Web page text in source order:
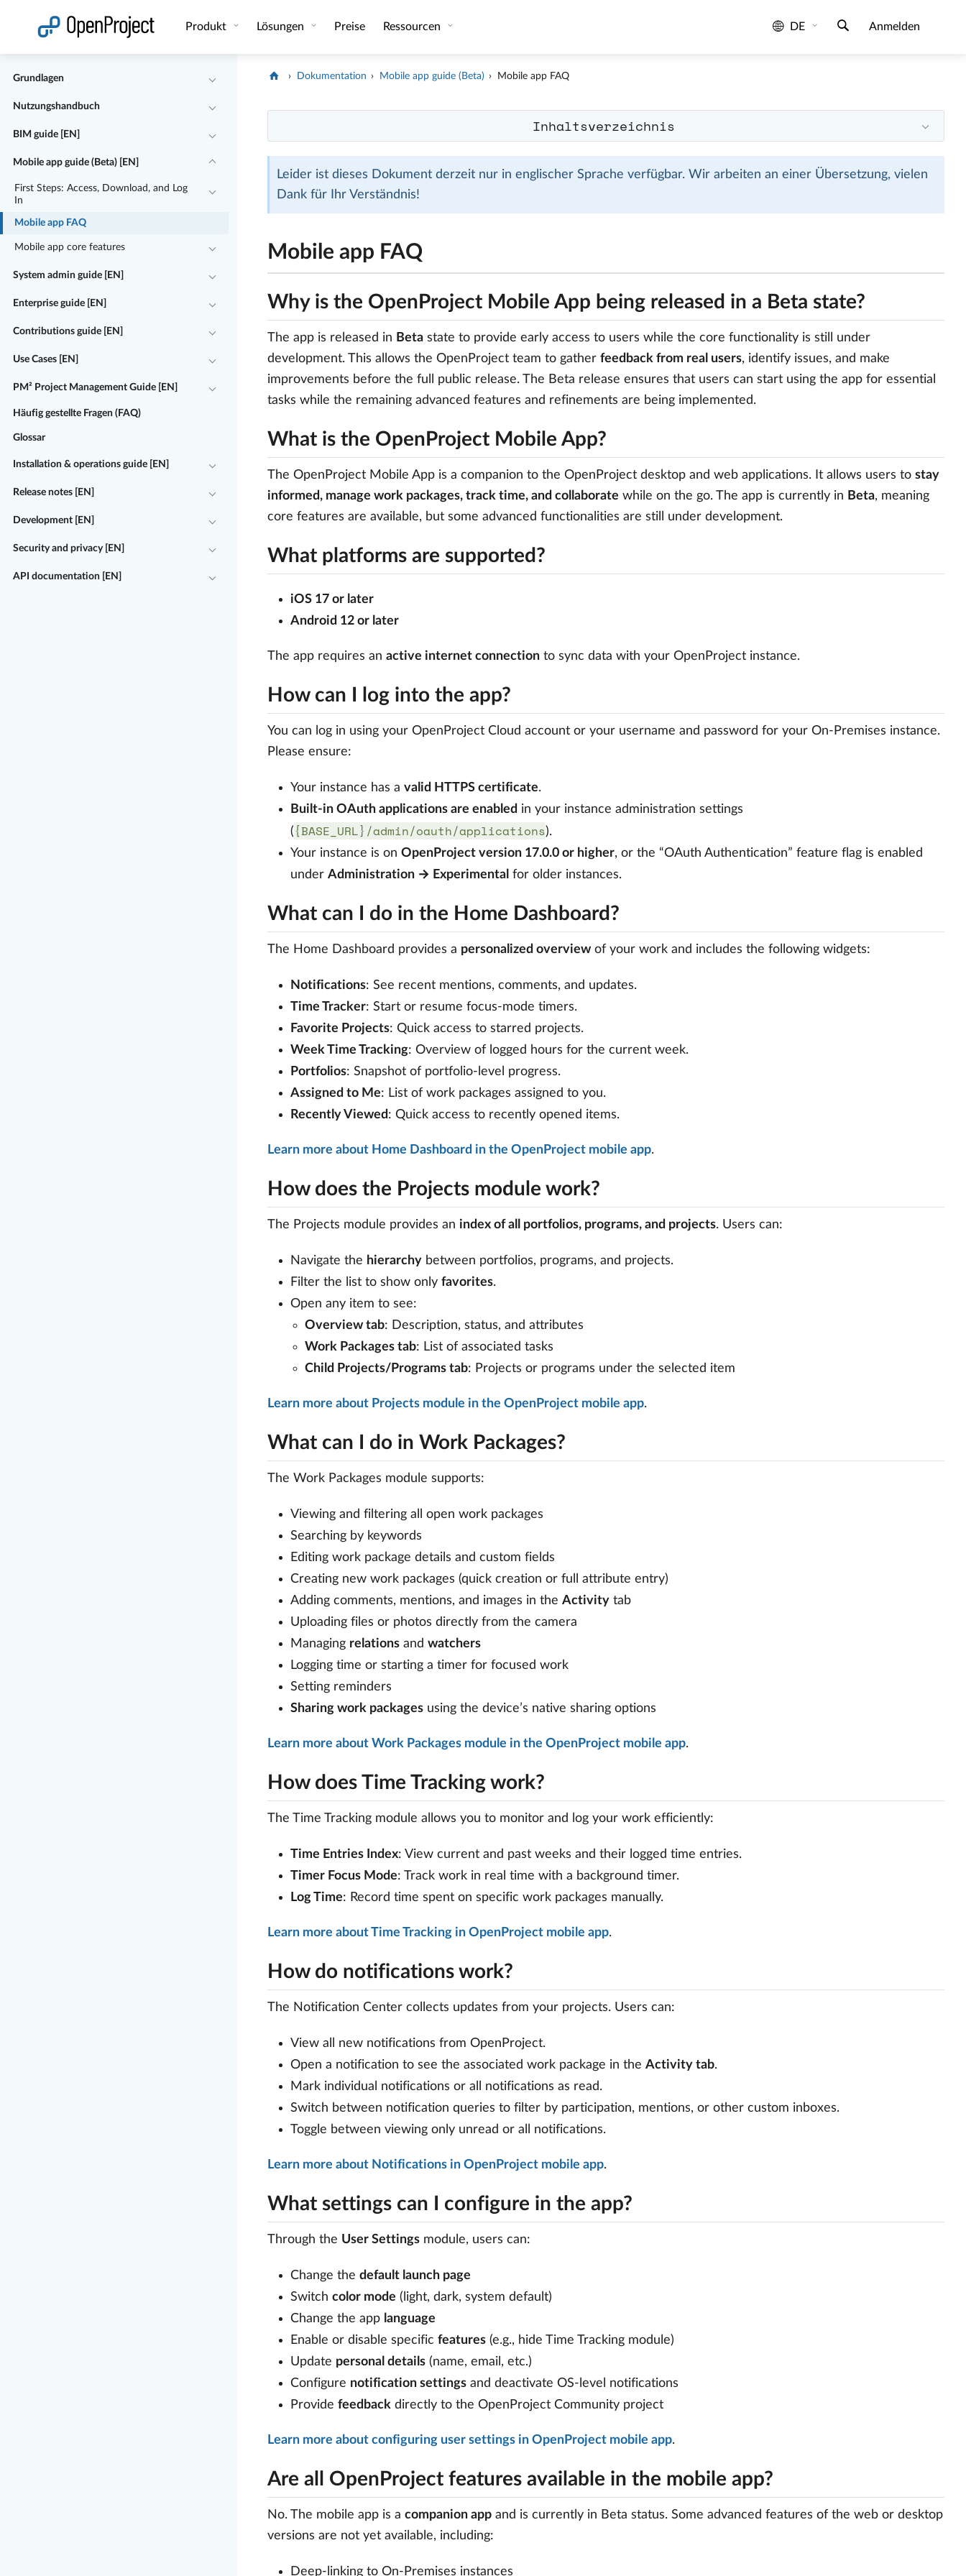
Produkt Lösungen Preise Ressourcen DE Anmelden
Grundlagen
Nutzungshandbuch
BIM guide [EN]
Mobile app guide (Beta) [EN]
First Steps: Access, Download, and Log
In
Mobile app FAQ
Mobile app core features
System admin guide [EN]
Enterprise guide [EN]
Contributions guide [EN]
Use Cases [EN]
PM² Project Management Guide [EN]
Häufig gestellte Fragen (FAQ)
Glossar
Installation & operations guide [EN]
Release notes [EN]
Development [EN]
Security and privacy [EN]
API documentation [EN]
Dokumentation Mobile app guide (Beta) Mobile app FAQ
Inhaltsverzeichnis
Leider ist dieses Dokument derzeit nur in englischer Sprache verfügbar. Wir arbeiten an einer Übersetzung, vielen
Dank für Ihr Verständnis!
Mobile app FAQ
Why is the OpenProject Mobile App being released in a Beta state?
The app is released in Beta state to provide early access to users while the core functionality is still under
development. This allows the OpenProject team to gather feedback from real users, identify issues, and make
improvements before the full public release. The Beta release ensures that users can start using the app for essential
tasks while the remaining advanced features and refinements are being implemented.
What is the OpenProject Mobile App?
The OpenProject Mobile App is a companion to the OpenProject desktop and web applications. It allows users to stay
informed, manage work packages, track time, and collaborate while on the go. The app is currently in Beta, meaning
core features are available, but some advanced functionalities are still under development.
What platforms are supported?
iOS 17 or later
Android 12 or later
The app requires an active internet connection to sync data with your OpenProject instance.
How can I log into the app?
You can log in using your OpenProject Cloud account or your username and password for your On-Premises instance.
Please ensure:
Your instance has a valid HTTPS certificate.
Built-in OAuth applications are enabled in your instance administration settings
( {BASE_URL}/admin/oauth/applications).
Your instance is on OpenProject version 17.0.0 or higher, or the “OAuth Authentication” feature flag is enabled
under Administration → Experimental for older instances.
What can I do in the Home Dashboard?
The Home Dashboard provides a personalized overview of your work and includes the following widgets:
Notifications: See recent mentions, comments, and updates.
Time Tracker: Start or resume focus-mode timers.
Favorite Projects: Quick access to starred projects.
Week Time Tracking: Overview of logged hours for the current week.
Portfolios: Snapshot of portfolio-level progress.
Assigned to Me: List of work packages assigned to you.
Recently Viewed: Quick access to recently opened items.
Learn more about Home Dashboard in the OpenProject mobile app.
How does the Projects module work?
The Projects module provides an index of all portfolios, programs, and projects. Users can:
Navigate the hierarchy between portfolios, programs, and projects.
Filter the list to show only favorites.
Open any item to see:
Overview tab: Description, status, and attributes
Work Packages tab: List of associated tasks
Child Projects/Programs tab: Projects or programs under the selected item
Learn more about Projects module in the OpenProject mobile app.
What can I do in Work Packages?
The Work Packages module supports:
Viewing and filtering all open work packages
Searching by keywords
Editing work package details and custom fields
Creating new work packages (quick creation or full attribute entry)
Adding comments, mentions, and images in the Activity tab
Uploading files or photos directly from the camera
Managing relations and watchers
Logging time or starting a timer for focused work
Setting reminders
Sharing work packages using the device’s native sharing options
Learn more about Work Packages module in the OpenProject mobile app.
How does Time Tracking work?
The Time Tracking module allows you to monitor and log your work efficiently:
Time Entries Index: View current and past weeks and their logged time entries.
Timer Focus Mode: Track work in real time with a background timer.
Log Time: Record time spent on specific work packages manually.
Learn more about Time Tracking in OpenProject mobile app.
How do notifications work?
The Notification Center collects updates from your projects. Users can:
View all new notifications from OpenProject.
Open a notification to see the associated work package in the Activity tab.
Mark individual notifications or all notifications as read.
Switch between notification queries to filter by participation, mentions, or other custom inboxes.
Toggle between viewing only unread or all notifications.
Learn more about Notifications in OpenProject mobile app.
What settings can I configure in the app?
Through the User Settings module, users can:
Change the default launch page
Switch color mode (light, dark, system default)
Change the app language
Enable or disable specific features (e.g., hide Time Tracking module)
Update personal details (name, email, etc.)
Configure notification settings and deactivate OS-level notifications
Provide feedback directly to the OpenProject Community project
Learn more about configuring user settings in OpenProject mobile app.
Are all OpenProject features available in the mobile app?
No. The mobile app is a companion app and is currently in Beta status. Some advanced features of the web or desktop
versions are not yet available, including:
Deep-linking to On-Premises instances